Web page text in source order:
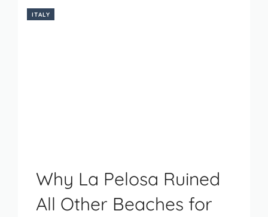
ITALY
Why La Pelosa Ruined
All Other Beaches for